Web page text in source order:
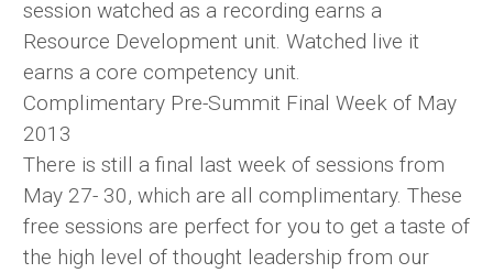
session watched as a recording earns a
Resource Development unit. Watched live it
earns a core competency unit.
Complimentary Pre-Summit Final Week of May
2013
There is still a final last week of sessions from
May 27- 30, which are all complimentary. These
free sessions are perfect for you to get a taste of
the high level of thought leadership from our